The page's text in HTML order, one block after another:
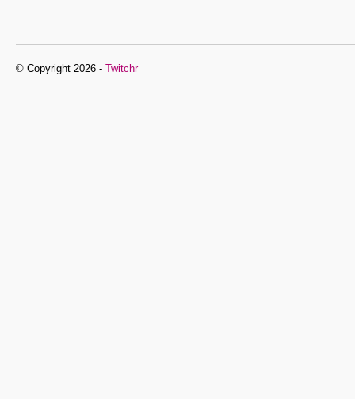
© Copyright 2026 - Twitchr